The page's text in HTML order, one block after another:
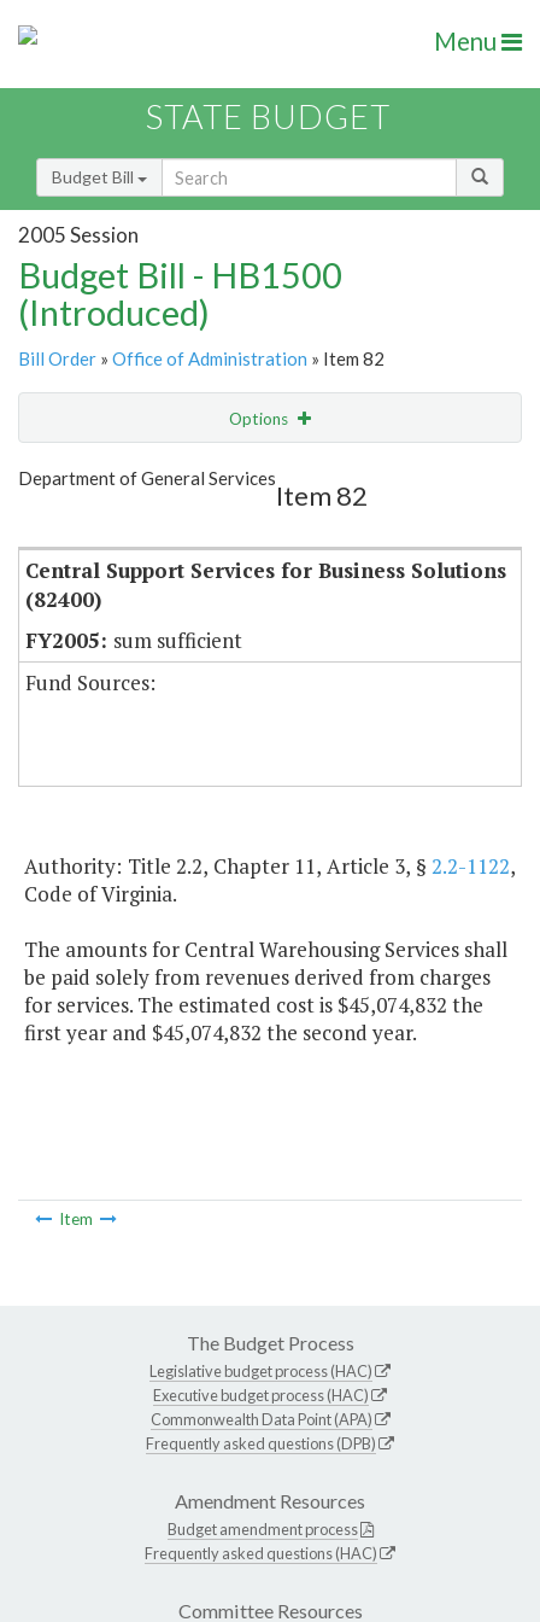
Menu
STATE BUDGET
Budget Bill
2005 Session
Budget Bill - HB1500
(Introduced)
Bill Order » Office of Administration » Item 82
Options
Show Highlight
Department of General Services
Item 82
Central Support Services for Business Solutions
(82400)
sum sufficient
Fund Sources:
Authority: Title 2.2, Chapter 11, Article 3, § 2.2-1122,
Code of Virginia.
The amounts for Central Warehousing Services shall
be paid solely from revenues derived from charges
for services. The estimated cost is $45,074,832 the
first year and $45,074,832 the second year.
Item
The Budget Process
Legislative budget process (HAC)
Executive budget process (HAC)
Commonwealth Data Point (APA)
Frequently asked questions (DPB)
Amendment Resources
Budget amendment process
Frequently asked questions (HAC)
Committee Resources